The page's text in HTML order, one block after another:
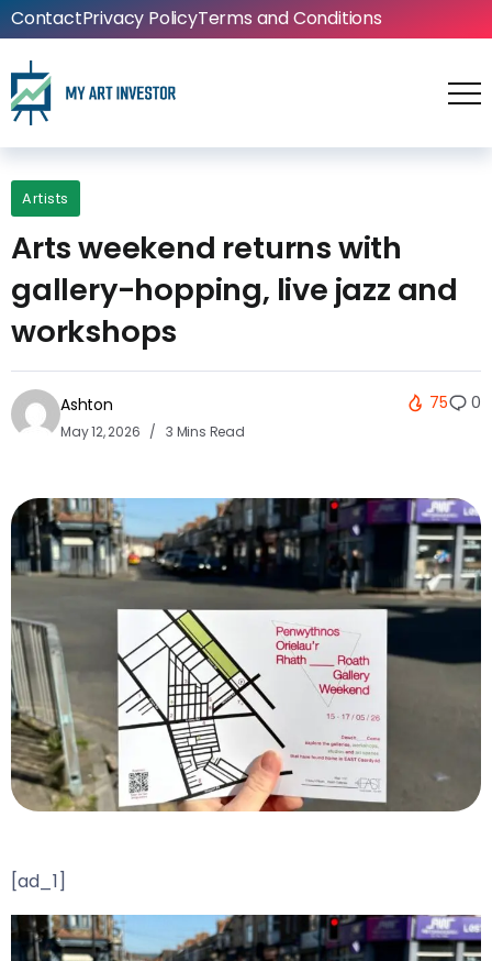
ContactPrivacy PolicyTerms and Conditions
Artists
Arts weekend returns with
gallery-hopping, live jazz and
workshops
Ashton
May 12, 2026 3 Mins Read
75 0
[ad_1]